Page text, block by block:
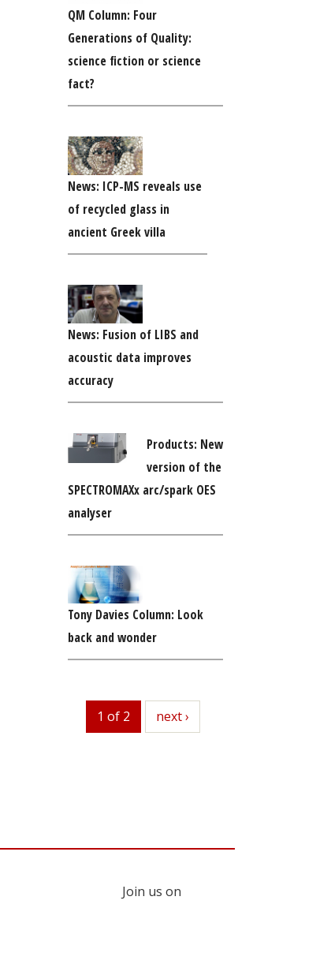
QM Column: Four
Generations of Quality:
science fiction or science
fact?
News: ICP-MS reveals use
of recycled glass in
ancient Greek villa
News: Fusion of LIBS and
acoustic data improves
accuracy
Products: New
version of the
SPECTROMAXx arc/spark OES
analyser
Tony Davies Column: Look
back and wonder
1 of 2 next
next ›
Join us on